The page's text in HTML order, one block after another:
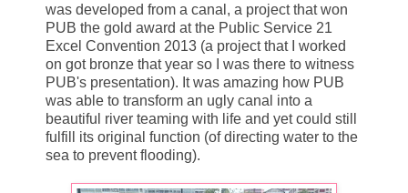
was developed from a canal, a project that won
PUB the gold award at the Public Service 21
Excel Convention 2013 (a project that I worked
on got bronze that year so I was there to witness
PUB's presentation). It was amazing how PUB
was able to transform an ugly canal into a
beautiful river teaming with life and yet could still
fulfill its original function (of directing water to the
sea to prevent flooding).